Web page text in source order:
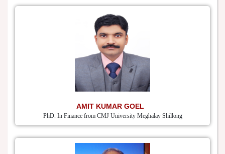
AMIT KUMAR GOEL
PhD. In Finance from CMJ University Meghalay Shillong